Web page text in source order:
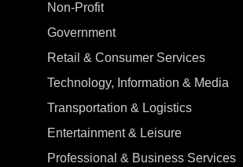
Non-Profit
Government
Retail & Consumer Services
Technology, Information & Media
Transportation & Logistics
Entertainment & Leisure
Professional & Business Services